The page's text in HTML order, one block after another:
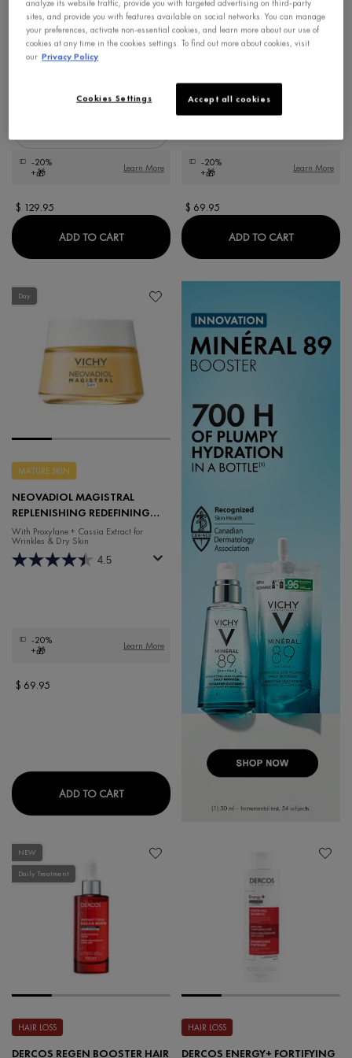
NEOVADIOL LONGEVITY
REVOLUMIZING CREAM
Longevisia Technology with Proxylane +
Niacinamide + Senevisium.
-20%
+🎁
Learn More
$ 129.95
ADD TO CARTNEOVADIOL LONGEVITY REVOLUMIZING
LIFTACTIV COLLAGEN
SPECIALIST 16 DAY CREAM
4.3
-20%
+🎁
Learn More
$ 69.95
ADD TO CARTLIFTACTIV
Day
MATURE SKIN
NEOVADIOL MAGISTRAL
REPLENISHING REDEFINING
DAY CREAM
With Proxylane + Cassia Extract for
Wrinkles & Dry Skin
4.5
-20%
+🎁
Learn More
$ 69.95
ADD TO CARTNEOVADIOL MAGISTRAL REPLENISHING
NEW
Daily Treatment
HAIR LOSS
DERCOS REGEN BOOSTER HAIR
HAIR LOSS
DERCOS ENERGY+ FORTIFYING
analyze its website traffic, provide you with targeted advertising on third-party
sites, and provide you with features available on social networks. You can manage
your preferences, activate non-essential cookies, and learn more about our use of
cookies at any time in the cookies settings. To find out more about cookies, visit
our Privacy Policy
Accept all cookies
Cookies Settings